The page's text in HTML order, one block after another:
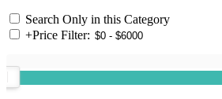
Search Only in this Category
+Price Filter: